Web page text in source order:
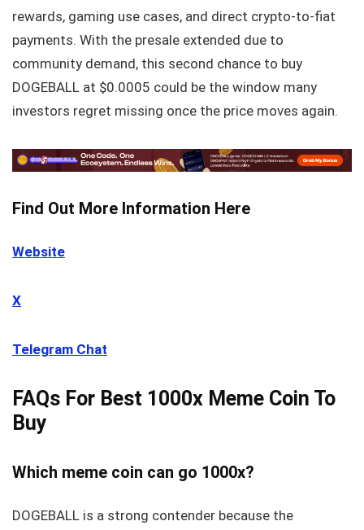
rewards, gaming use cases, and direct crypto-to-fiat
payments. With the presale extended due to
community demand, this second chance to buy
DOGEBALL at $0.0005 could be the window many
investors regret missing once the price moves again.
Find Out More Information Here
Website
X
Telegram Chat
FAQs For Best 1000x Meme Coin To
Buy
Which meme coin can go 1000x?
DOGEBALL is a strong contender because the